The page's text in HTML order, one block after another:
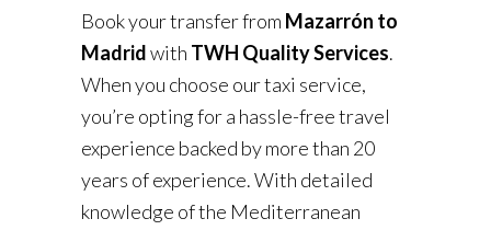
Book your transfer from Mazarrón to
Madridwith TWH Quality Services.
When you choose our taxi service,
you’re opting for a hassle-free travel
experience backed by more than 20
years of experience. With detailed
knowledge of the Mediterranean